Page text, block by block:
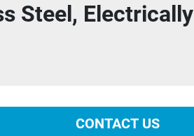
Steel, Electrically
CONTACT US